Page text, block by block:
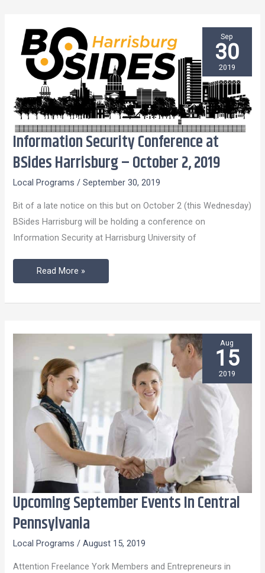
Information Security Conference at
BSides Harrisburg – October 2, 2019
Local Programs /September 30, 2019
Bit of a late notice on this but on October 2 (this Wednesday)
BSides Harrisburg will be holding a conference on
Information Security at Harrisburg University of
Information
Security
Conference
at
BSides
Harrisburg
–
2,
2019
Read More »
Sep
30
2019
Upcoming September Events In Central
Pennsylvania
Local Programs /August 15, 2019
Attention Freelance York Members and Entrepreneurs in
Upcoming
September
Events
In
Central
Aug
15
2019